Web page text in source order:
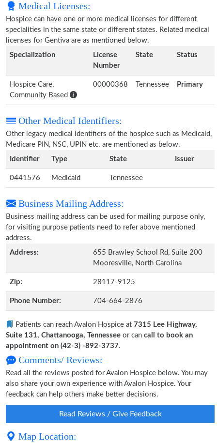
Medical Licenses:
Hospice can have one or more medical licenses for different
specialities in the same state or different states. Related medical
licenses for Gentiva are as mentioned below.
Specialization
License
Number
State Status
Hospice Care,
Community Based
00000368 Tennessee Primary
Other Medical Identifiers:
Other legacy medical identifiers of the hospice such as Medicaid,
Medicare PIN, NSC, UPIN etc. are mentioned as below.
Identifier
Type State Issuer
0441576 Medicaid Tennessee
Business Mailing Address:
Business mailing address can be used for mailing purpose only,
for visiting purpose patients need to refer above mentioned
address.
Address:
655 Brawley School Rd, Suite 200
Mooresville, North Carolina
Zip: 28117-9125
Phone Number: 704-664-2876
Patients can reach Avalon Hospice at 7315 Lee Highway,
Suite 131, Chattanooga, Tennessee or can call to book an
appointment on (42-3) -892-3737.
Comments/ Reviews:
Read all the reviews posted for Avalon Hospice below. You may
also share your own experience with Avalon Hospice. Your
feedback can help others make better decisions.
Read Reviews / Give Feedback
Map Location: